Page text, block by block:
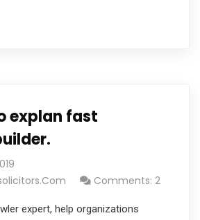
explan fast
Comments: 2
expert, help organizations